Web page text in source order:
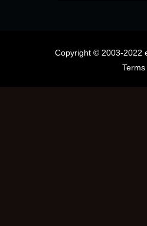
Copyright © 2003-2022